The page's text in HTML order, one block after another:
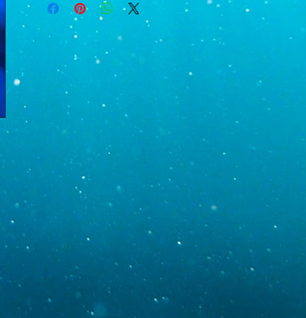
alkalinity supplements at night.
Salinity 33-35 (specific gravity 1.024-1.026)
Alkalinity 8.4-9.0
Calcium 420-440
Magnesium 1300-1400
Phosphate Below 0.05
risk of shipping delays we ship on Tuesday or Wednesdays
only after contacting you, which we will do via email after
Checkout. Your tracking information will also be sent via
email as soon as your order has been packaged and
delivered to our local UPS location. If you require a shipping
day other than Tuesday or Wednesday, please contact us so
we can discuss other options. Please note that before we
ship any order out we check the weather in our area as well
as the weather in your area to ensure livestock travels as
safely as possible without delay. However, we do
understand that there are always the possibillities of delays so
for that reason we cover ANY livestock that arrive dead.
All we require is just that pictures are taken and sent to us
within 1-2 days of your package arriving.